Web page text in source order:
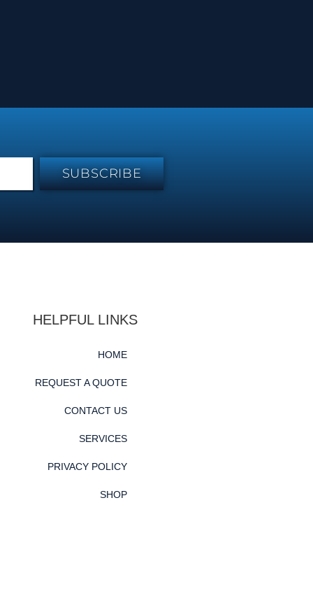
SUBSCRIBE
HELPFUL LINKS
HOME
REQUEST A QUOTE
CONTACT US
SERVICES
PRIVACY POLICY
SHOP